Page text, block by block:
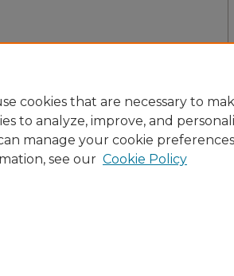
cookies that are necessary to
to analyze, improve, and
manage your cookie
see our Cookie Policy